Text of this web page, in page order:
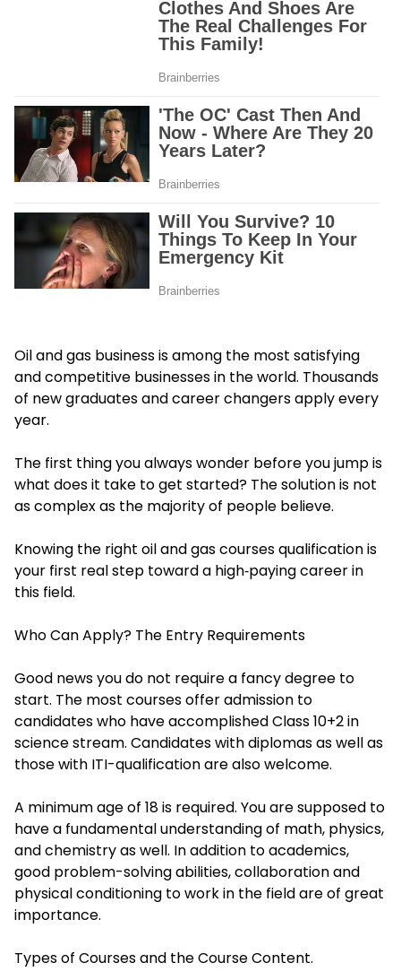
Oil and gas business is among the most satisfying
and competitive businesses in the world. Thousands
of new graduates and career changers apply every
year.
The first thing you always wonder before you jump is
what does it take to get started? The solution is not
as complex as the majority of people believe.
Knowing the right oil and gas courses qualification is
your first real step toward a high‑paying career in
this field.
Who Can Apply? The Entry Requirements
Good news you do not require a fancy degree to
start. The most courses offer admission to
candidates who have accomplished Class 10+2 in
science stream. Candidates with diplomas as well as
those with ITI-qualification are also welcome.
A minimum age of 18 is required. You are supposed to
have a fundamental understanding of math, physics,
and chemistry as well. In addition to academics,
good problem-solving abilities, collaboration and
physical conditioning to work in the field are of great
importance.
Types of Courses and the Course Content.